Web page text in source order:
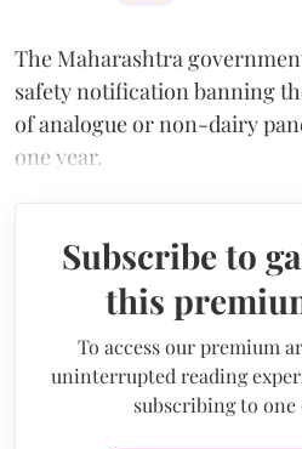
The Maharashtra
safety notification banning
of analogue or non-dairy
one year.
Subscribe to
this
To access our premium
uninterrupted reading
subscribing to one